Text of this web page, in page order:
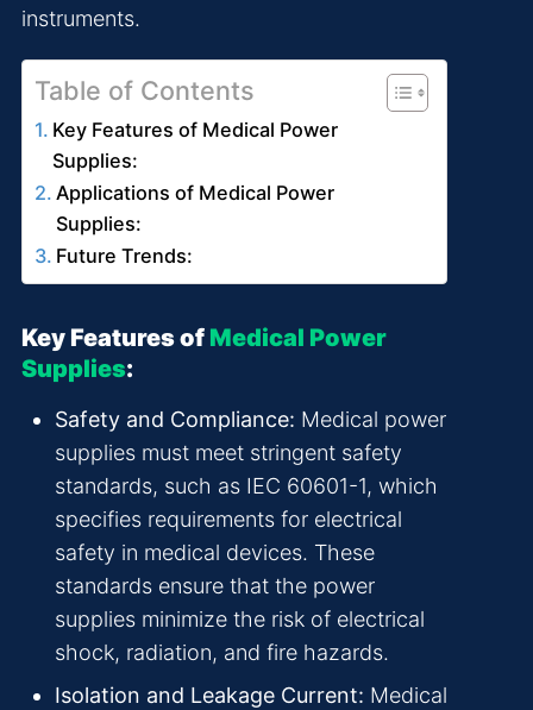
instruments.
Table of Contents
Key Features of Medical Power
Supplies:
Applications of Medical Power
Supplies:
Future Trends:
Key Features of Medical Power
Supplies:
Safety and Compliance: Medical power
supplies must meet stringent safety
standards, such as IEC 60601-1, which
specifies requirements for electrical
safety in medical devices. These
standards ensure that the power
supplies minimize the risk of electrical
shock, radiation, and fire hazards.
Isolation and Leakage Current: Medical